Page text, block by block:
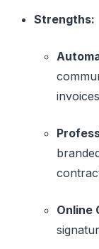
Strengths:
Online